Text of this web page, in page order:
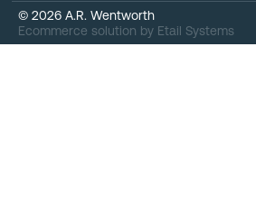
© 2026 A.R. Wentworth
Ecommerce solution by Etail Systems